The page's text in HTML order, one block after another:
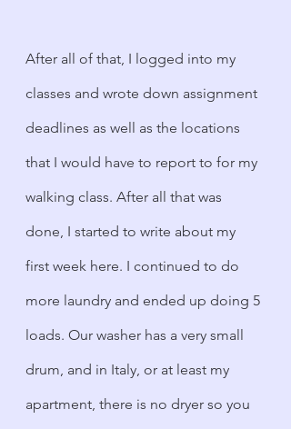
After all of that, I logged into my
classes and wrote down assignment
deadlines as well as the locations
that I would have to report to for my
walking class. After all that was
done, I started to write about my
first week here. I continued to do
more laundry and ended up doing 5
loads. Our washer has a very small
drum, and in Italy, or at least my
apartment, there is no dryer so you